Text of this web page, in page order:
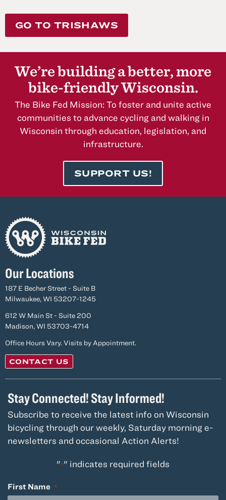
GO TO TRISHAWS
We’re building a better, more
bike-friendly Wisconsin.
The Bike Fed Mission: To foster and unite active
communities to advance cycling and walking in
Wisconsin through education, legislation, and
infrastructure.
SUPPORT US!
Our Locations
187 E Becher Street - Suite B
Milwaukee, WI 53207-1245
612 W Main St - Suite 200
Madison, WI 53703-4714
Office Hours Vary. Visits by Appointment.
CONTACT US
Stay Connected! Stay Informed!
Subscribe to receive the latest info on Wisconsin
bicycling through our weekly, Saturday morning e-
newsletters and occasional Action Alerts!
"*" indicates required fields
First Name *